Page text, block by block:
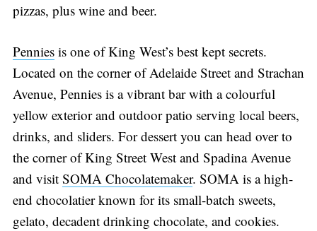
pizzas, plus wine and beer.
Penniesis one of King West’s best kept secrets.
Located on the corner of Adelaide Street and Strachan
Avenue, Pennies is a vibrant bar with a colourful
yellow exterior and outdoor patio serving local beers,
drinks, and sliders. For dessert you can head over to
the corner of King Street West and Spadina Avenue
and visit SOMA Chocolatemaker. SOMA is a high-
end chocolatier known for its small-batch sweets,
gelato, decadent drinking chocolate, and cookies.